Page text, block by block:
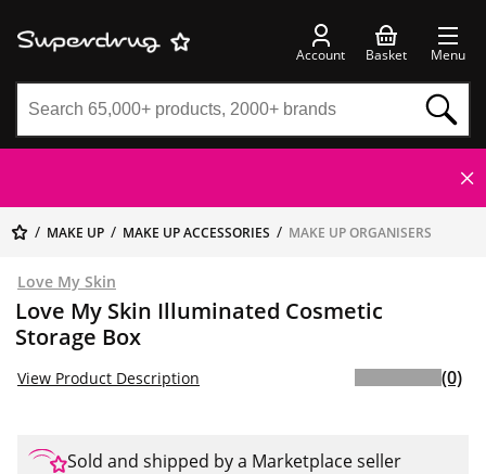
Account Basket Menu
MAKE UP MAKE UP ACCESSORIES MAKE UP ORGANISERS
Love My Skin
Love My Skin Illuminated Cosmetic
Storage Box
View Product Description (0)
Sold and shipped by a Marketplace seller